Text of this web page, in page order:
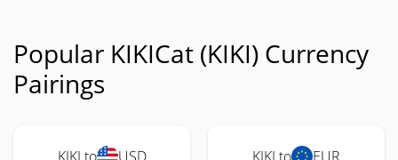
Popular KIKICat (KIKI) Currency
Pairings